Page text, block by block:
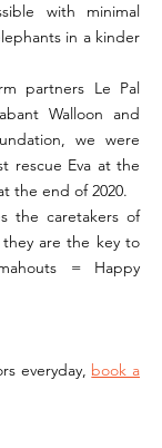
with minimal
in a kinder
partners Le Pal
Walloon and
we were
rescue Eva at the
the end of 2020.
the caretakers of
are the key to
= Happy
everyday, book a